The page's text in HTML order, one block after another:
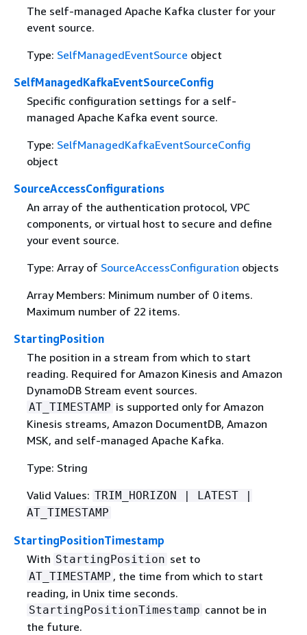
The self-managed Apache Kafka cluster for your
event source.
Type: SelfManagedEventSource object
SelfManagedKafkaEventSourceConfig
Specific configuration settings for a self-
managed Apache Kafka event source.
Type: SelfManagedKafkaEventSourceConfig
object
SourceAccessConfigurations
An array of the authentication protocol, VPC
components, or virtual host to secure and define
your event source.
Type: Array of SourceAccessConfiguration objects
Array Members: Minimum number of 0 items.
Maximum number of 22 items.
StartingPosition
The position in a stream from which to start
reading. Required for Amazon Kinesis and Amazon
DynamoDB Stream event sources.
AT_TIMESTAMP is supported only for Amazon
Kinesis streams, Amazon DocumentDB, Amazon
MSK, and self-managed Apache Kafka.
Type: String
Valid Values: TRIM_HORIZON | LATEST |
AT_TIMESTAMP
StartingPositionTimestamp
With StartingPosition set to
AT_TIMESTAMP , the time from which to start
reading, in Unix time seconds.
StartingPositionTimestamp cannot be in
the future.